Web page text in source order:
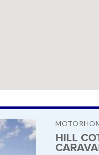
HILL